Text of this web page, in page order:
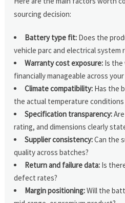
sourcing decision:
Battery type fit: Does the
vehicle parc and electrical system
Warranty cost exposure: Is the
financially manageable across
Climate compatibility: Has the
the actual temperature
Specification transparency:
rating, and dimensions clearly
Supplier consistency:Can the
quality across batches?
Return and failure data: Is
defect rates?
Margin positioning:Will the